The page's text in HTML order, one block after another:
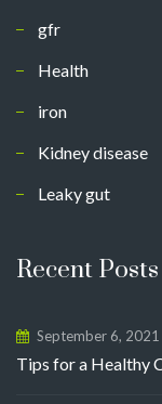
gfr
Health
iron
Kidney disease
Leaky gut
Recent Posts
September 6, 2021
Tips for a Healthy